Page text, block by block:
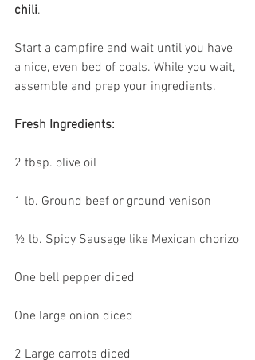
chili.
Start a campfire and wait until you have
a nice, even bed of coals. While you wait,
assemble and prep your ingredients.
Fresh Ingredients:
2 tbsp. olive oil
1 lb. Ground beef or ground venison
½ lb. Spicy Sausage like Mexican chorizo
One bell pepper diced
One large onion diced
2 Large carrots diced